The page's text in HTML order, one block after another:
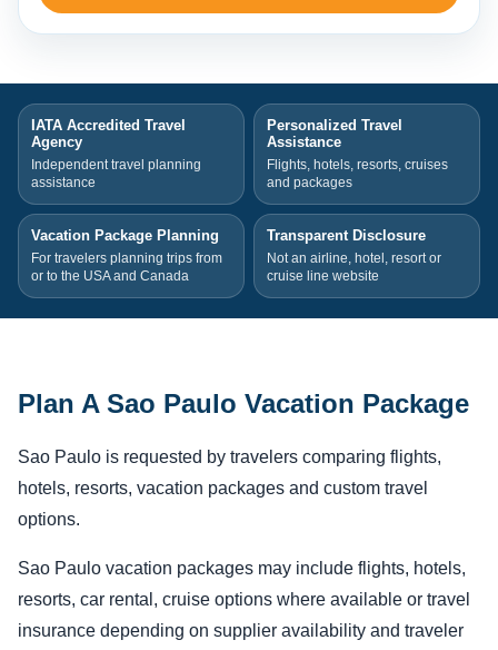
IATA Accredited Travel
Agency
Independent travel planning
assistance
Personalized Travel
Assistance
Flights, hotels, resorts, cruises
and packages
Vacation Package Planning
For travelers planning trips from
or to the USA and Canada
Transparent Disclosure
Not an airline, hotel, resort or
cruise line website
Plan A Sao Paulo Vacation Package
Sao Paulo is requested by travelers comparing flights,
hotels, resorts, vacation packages and custom travel
options.
Sao Paulo vacation packages may include flights, hotels,
resorts, car rental, cruise options where available or travel
insurance depending on supplier availability and traveler